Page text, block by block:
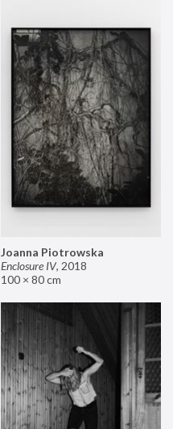
Joanna Piotrowska
Enclosure IV, 2018
100 × 80 cm